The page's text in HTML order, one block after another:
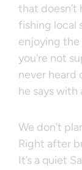
that doesn’t
fishing local
enjoying the
you’re not
never heard
he says with
We don’t
Right after
It’s a quiet